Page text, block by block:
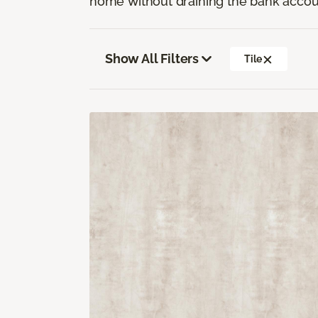
Show All Filters Tile